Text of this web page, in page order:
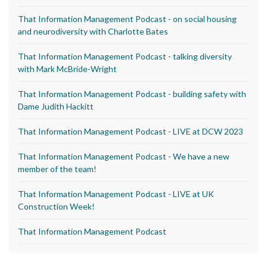
That Information Management Podcast - on social housing
and neurodiversity with Charlotte Bates
That Information Management Podcast - talking diversity
with Mark McBride-Wright
That Information Management Podcast - building safety with
Dame Judith Hackitt
That Information Management Podcast - LIVE at DCW 2023
That Information Management Podcast - We have a new
member of the team!
That Information Management Podcast - LIVE at UK
Construction Week!
That Information Management Podcast